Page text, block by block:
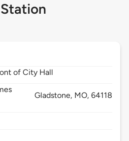
of City Hall
Gladstone, MO,64118